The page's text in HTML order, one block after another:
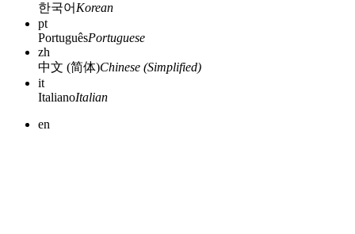
한국어 Korean
pt
PortuguêsPortuguese
zh
中文 (简体)Chinese (Simplified)
it
ItalianoItalian
en